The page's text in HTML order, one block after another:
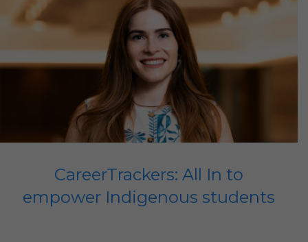
CareerTrackers: All In to
empower Indigenous students